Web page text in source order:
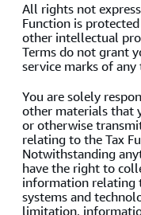
All rights not
Function is
other intellectual
Terms do not grant
service marks of
You are solely
other materials that
or otherwise
relating to the Tax
Notwithstanding
have the right to
information relating
systems and
limitation,